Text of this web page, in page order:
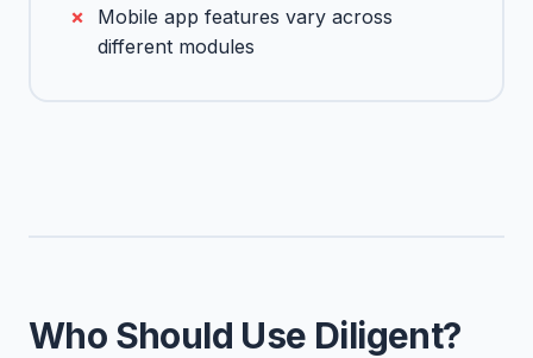
Mobile app features vary across
different modules
Who Should Use Diligent?